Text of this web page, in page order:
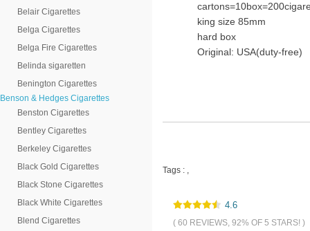
Belair Cigarettes
Belga Cigarettes
Belga Fire Cigarettes
Belinda sigaretten
Benington Cigarettes
Benson & Hedges Cigarettes
Benston Cigarettes
Bentley Cigarettes
Berkeley Cigarettes
Black Gold Cigarettes
Black Stone Cigarettes
Black White Cigarettes
Blend Cigarettes
king size 85mm
hard box
Original: USA(duty-free)
Tags : ,
4.6
( 60 REVIEWS, 92% OF 5 STARS! )